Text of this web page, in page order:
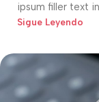
ipsum filler text
Sigue Leyendo